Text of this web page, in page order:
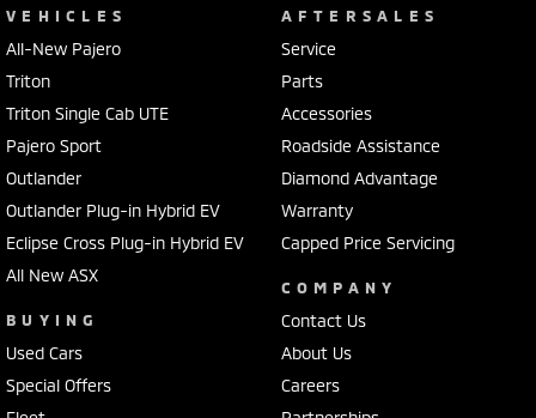
VEHICLES
All-New Pajero
Triton
Triton Single Cab UTE
Pajero Sport
Outlander
Outlander Plug-in Hybrid EV
Eclipse Cross Plug-in Hybrid EV
All New ASX
BUYING
Used Cars
Special Offers
AFTERSALES
Service
Parts
Accessories
Roadside Assistance
Diamond Advantage
Warranty
Capped Price Servicing
COMPANY
Contact Us
About Us
Careers